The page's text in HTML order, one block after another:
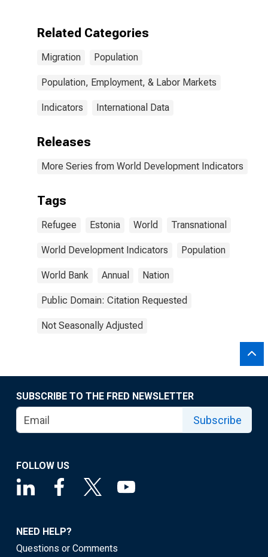
Related Categories
Migration Population
Population, Employment, & Labor Markets
Indicators International Data
Releases
More Series from World Development Indicators
Tags
Refugee Estonia World Transnational
World Development Indicators Population
World Bank Annual Nation
Public Domain: Citation Requested
Not Seasonally Adjusted
SUBSCRIBE TO THE FRED NEWSLETTER
Subscribe
FOLLOW US
NEED HELP?
Questions or Comments